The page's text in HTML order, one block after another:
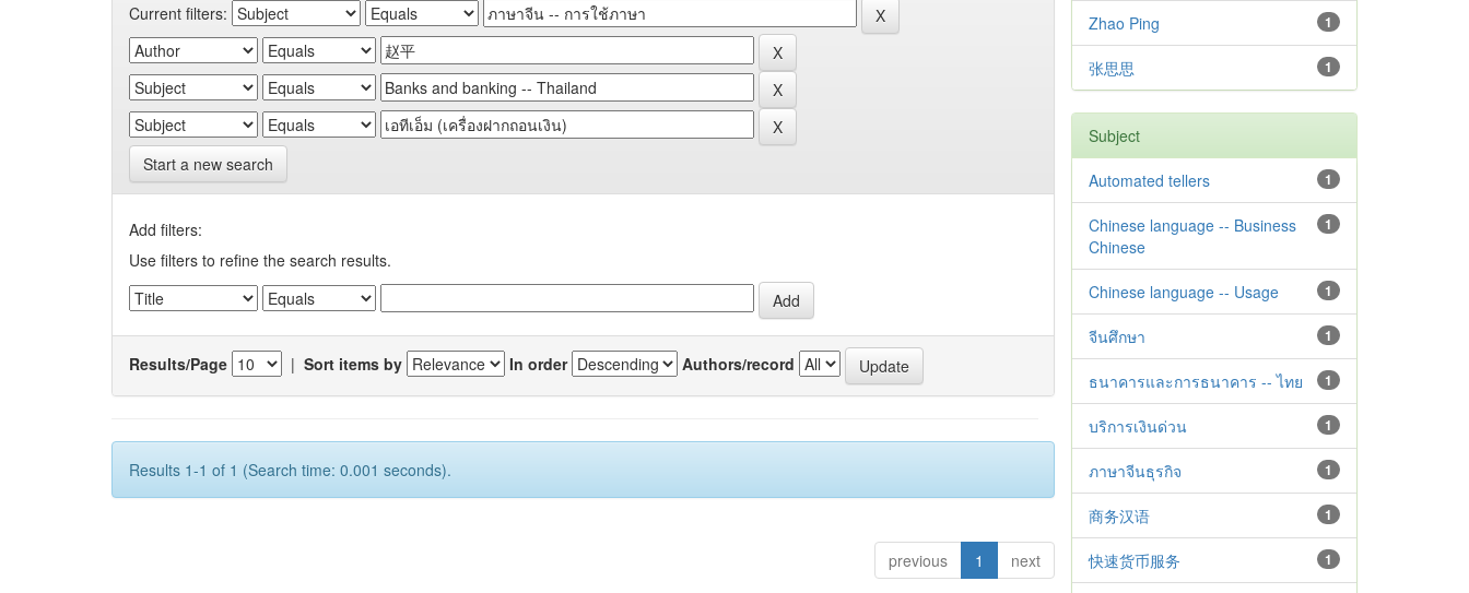
Current filters:
Start a new search
Add filters:
Use filters to refine the search results.
Results/Page | Sort items by In order Authors/record
Results 1-1 of 1 (Search time: 0.001 seconds).
previous 1 next
1
Zhao Ping
1
张思思
Subject
1
Automated tellers
1
Chinese language -- Business
Chinese
1
Chinese language -- Usage
1
จีนศึกษา
1
ธนาคารและการธนาคาร -- ไทย
1
บริการเงินด่วน
1
ภาษาจีนธุรกิจ
1
商务汉语
1
快速货币服务